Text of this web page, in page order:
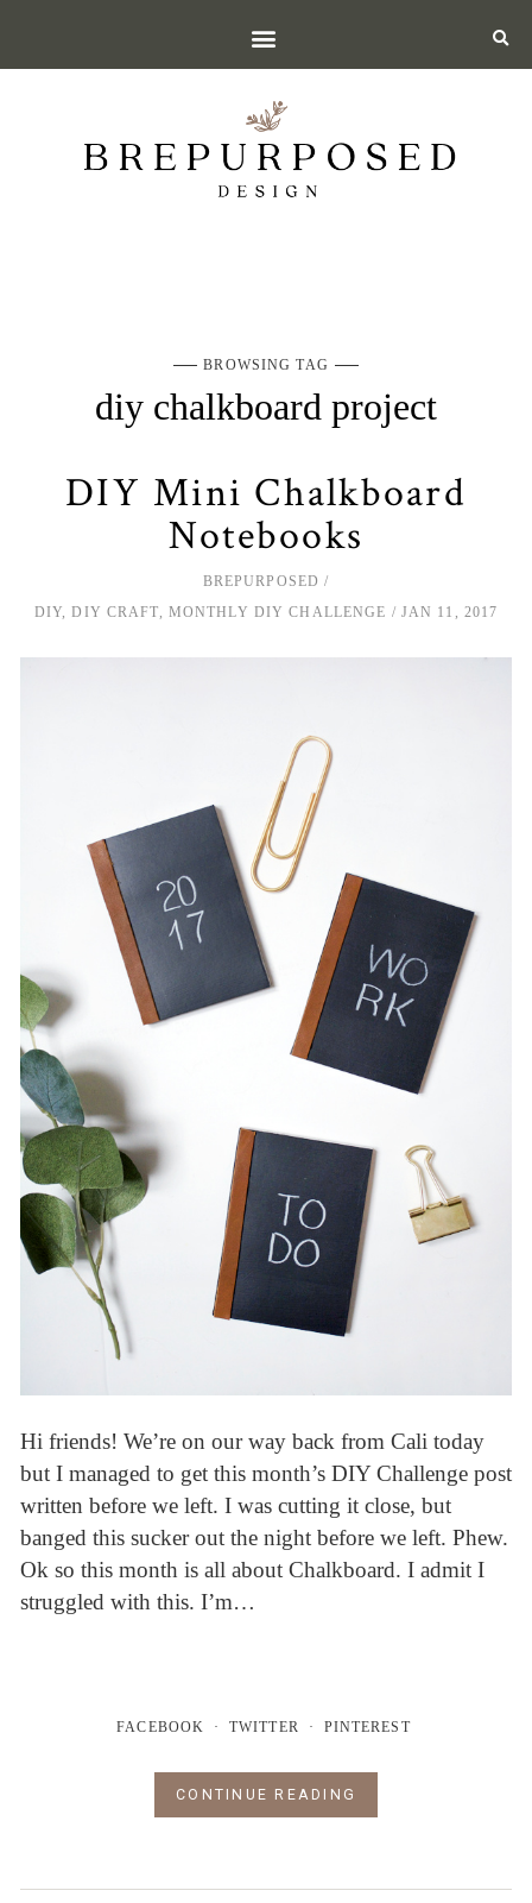
BROWSING TAG
diy chalkboard project
DIY Mini Chalkboard
Notebooks
BREPURPOSED
DIY ,DIY CRAFT MONTHLY DIY CHALLENGE JAN 11, 2017
Hi friends! We’re on our way back from Cali today
but I managed to get this month’s DIY Challenge post
written before we left. I was cutting it close, but
banged this sucker out the night before we left. Phew.
Ok so this month is all about Chalkboard. I admit I
struggled with this. I’m…
FACEBOOK TWITTER PINTEREST
CONTINUE READING